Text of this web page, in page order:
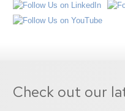
Check out our